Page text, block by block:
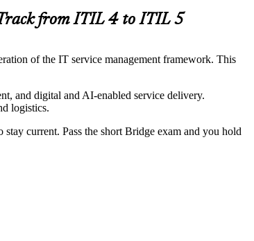
from ITIL 4 to ITIL 5
of the IT service management framework. This
and digital and AI-enabled service delivery.
logistics.
current. Pass the short Bridge exam and you hold